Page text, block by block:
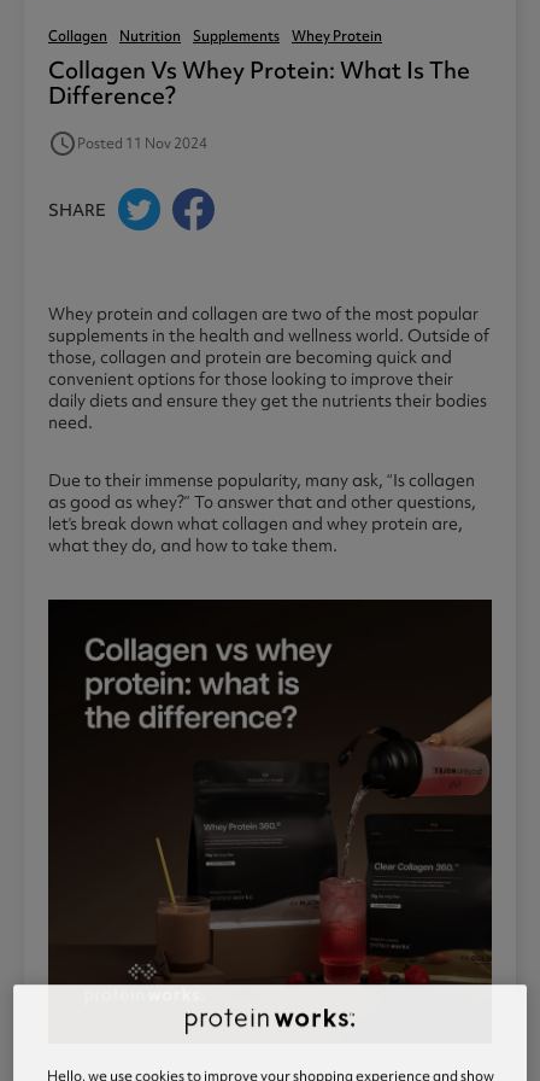
Collagen Nutrition Supplements Whey Protein
Collagen Vs Whey Protein: What Is The
Difference?
access_timePosted 11 Nov 2024
SHARE
Whey protein and collagen are two of the most popular
supplements in the health and wellness world. Outside of
those, collagen and protein are becoming quick and
convenient options for those looking to improve their
daily diets and ensure they get the nutrients their bodies
need.
Due to their immense popularity, many ask, “Is collagen
as good as whey?” To answer that and other questions,
let’s break down what collagen and whey protein are,
what they do, and how to take them.
Hello, we use cookies to improve your shopping experience and show